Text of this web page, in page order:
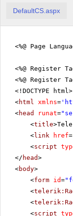
DefaultCS.aspx
<%@ Page
<%@ Register
<%@ Register
<!DOCTYPE html>
<html xmlns= '
<head runat=
<title
<link href=
<script
</ head>
<body>
<form id=
<
<
<script